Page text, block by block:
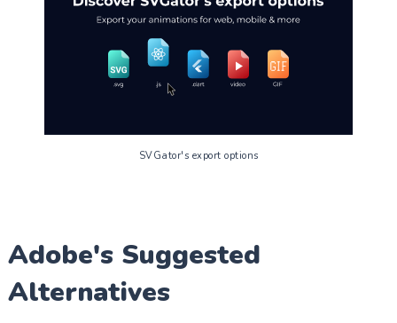
SVGator's export options
Adobe's Suggested
Alternatives